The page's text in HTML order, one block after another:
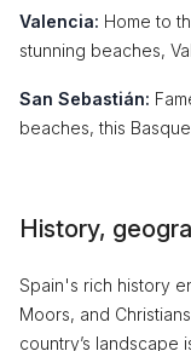
Valencia: Home to
stunning beaches,
San Sebastián:
beaches, this
History,
Spain's rich history
Moors, and
country’s landscape